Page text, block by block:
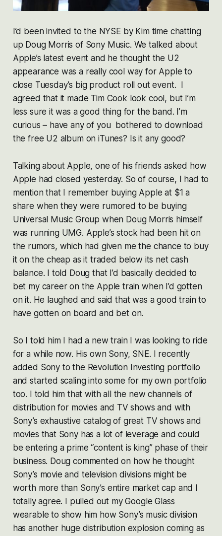
I’d been invited to the NYSE by Kim time chatting
up Doug Morris of Sony Music. We talked about
Apple’s latest event and he thought the U2
appearance was a really cool way for Apple to
close Tuesday’s big product roll out event. I
agreed that it made Tim Cook look cool, but I’m
less sure it was a good thing for the band. I’m
curious – have any of you bothered to download
the free U2 album on iTunes? Is it any good?
Talking about Apple, one of his friends asked how
Apple had closed yesterday. So of course, I had to
mention that I remember buying Apple at $1 a
share when they were rumored to be buying
Universal Music Group when Doug Morris himself
was running UMG. Apple’s stock had been hit on
the rumors, which had given me the chance to buy
it on the cheap as it traded below its net cash
balance. I told Doug that I’d basically decided to
bet my career on the Apple train when I’d gotten
on it. He laughed and said that was a good train to
have gotten on board and bet on.
So I told him I had a new train I was looking to ride
for a while now. His own Sony, SNE. I recently
added Sony to the Revolution Investing portfolio
and started scaling into some for my own portfolio
too. I told him that with all the new channels of
distribution for movies and TV shows and with
Sony’s exhaustive catalog of great TV shows and
movies that Sony has a lot of leverage and could
be entering a prime “content is king” phase of their
business. Doug commented on how he thought
Sony’s movie and television divisions might be
worth more than Sony’s entire market cap and I
totally agree. I pulled out my Google Glass
wearable to show him how Sony’s music division
has another huge distribution explosion coming as